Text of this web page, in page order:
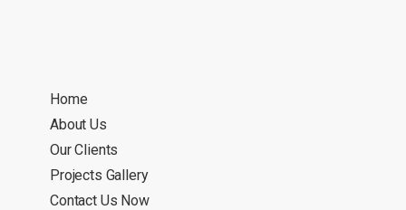
Home
About Us
Our Clients
Projects Gallery
Contact Us Now